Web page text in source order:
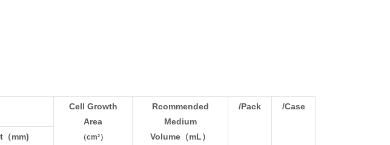
Cell Growth
Area
（cm²）
Rcommended
Medium
Volume（mL）
/Pack /Case
（mm)